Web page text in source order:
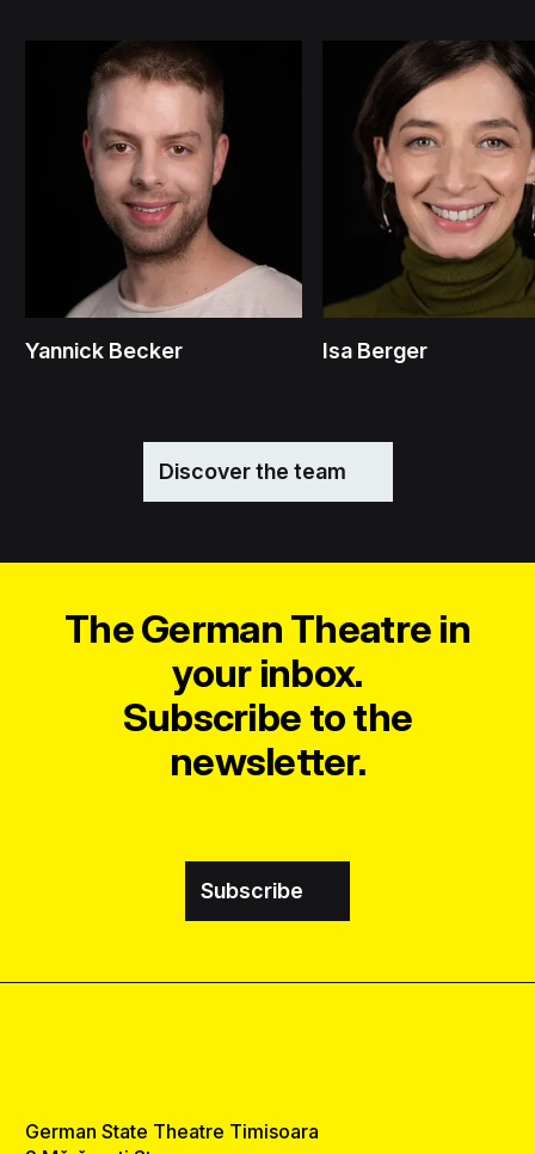
Yannick Becker Isa Berger
Discover the team
The German Theatre in
your inbox.
Subscribe to the
newsletter.
Subscribe
German State Theatre Timisoara